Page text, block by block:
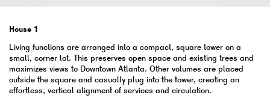
House 1
Living functions are arranged into a compact, square tower on a
small, corner lot. This preserves open space and existing trees and
maximizes views to Downtown Atlanta. Other volumes are placed
outside the square and casually plug into the tower, creating an
effortless, vertical alignment of services and circulation.